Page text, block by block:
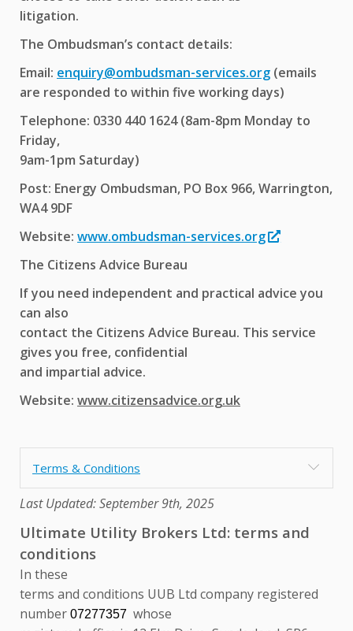
litigation.
The Ombudsman’s contact details:
Email: enquiry@ombudsman-services.org (emails
are responded to within five working days)
Telephone: 0330 440 1624 (8am-8pm Monday to
Friday,
9am-1pm Saturday)
Post: Energy Ombudsman, PO Box 966, Warrington,
WA4 9DF
Website: www.ombudsman-services.org
The Citizens Advice Bureau
If you need independent and practical advice you
can also
contact the Citizens Advice Bureau. This service
gives you free, confidential
and impartial advice.
Website: www.citizensadvice.org.uk
Terms & Conditions
Last Updated: September 9th, 2025
Ultimate Utility Brokers Ltd: terms and
conditions
In these
terms and conditions UUB Ltd company registered
number 07277357 whose